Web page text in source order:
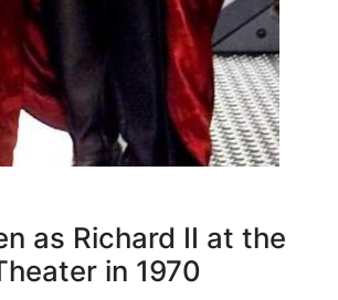
as Richard II at the
in 1970